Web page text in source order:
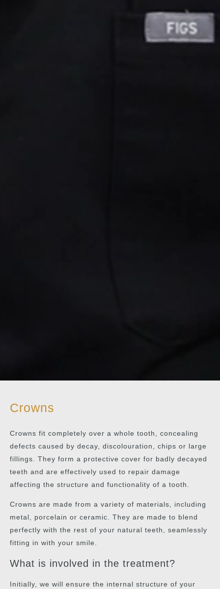
Crowns
Crowns fit completely over a whole tooth, concealing
defects caused by decay, discolouration, chips or large
fillings. They form a protective cover for badly decayed
teeth and are effectively used to repair damage
affecting the structure and functionality of a tooth.
Crowns are made from a variety of materials, including
metal, porcelain or ceramic. They are made to blend
perfectly with the rest of your natural teeth, seamlessly
fitting in with your smile.
What is involved in the treatment?
Initially, we will ensure the internal structure of your